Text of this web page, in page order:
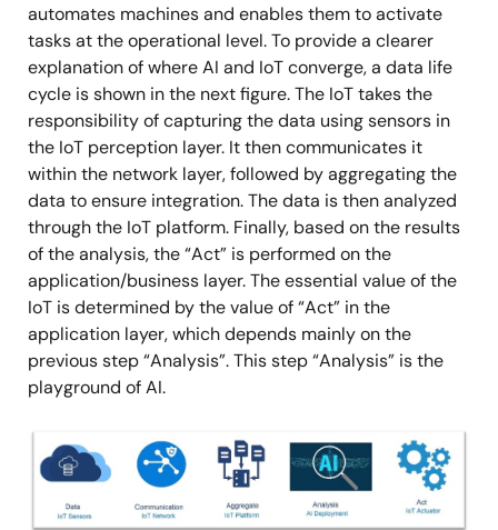
automates machines and enables them to activate
tasks at the operational level. To provide a clearer
explanation of where AI and IoT converge, a data life
cycle is shown in the next figure. The IoT takes the
responsibility of capturing the data using sensors in
the IoT perception layer. It then communicates it
within the network layer, followed by aggregating the
data to ensure integration. The data is then analyzed
through the IoT platform. Finally, based on the results
of the analysis, the “Act” is performed on the
application/business layer. The essential value of the
IoT is determined by the value of “Act” in the
application layer, which depends mainly on the
previous step “Analysis”. This step “Analysis” is the
playground of AI.
Image